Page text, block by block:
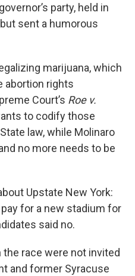
party, held in
sent a humorous
marijuana, which
abortion rights
Court’s Roe v.
to codify those
law, while Molinaro
no more needs to be
Upstate New York:
for a new stadium for
said no.
race were not invited
and former Syracuse